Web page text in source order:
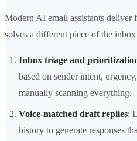
Modern AI email assistants deliver
solves a different piece of the
Inbox triage and
based on sender intent,
manually scanning everything.
Voice-matched draft replies:
history to generate responses